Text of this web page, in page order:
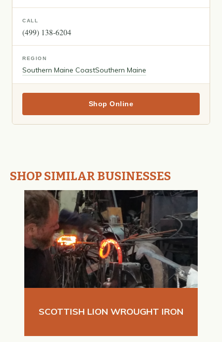
CALL
(499) 138-6204
REGION
Southern Maine CoastSouthern Maine
Shop Online
SHOP SIMILAR BUSINESSES
SCOTTISH LION WROUGHT IRON